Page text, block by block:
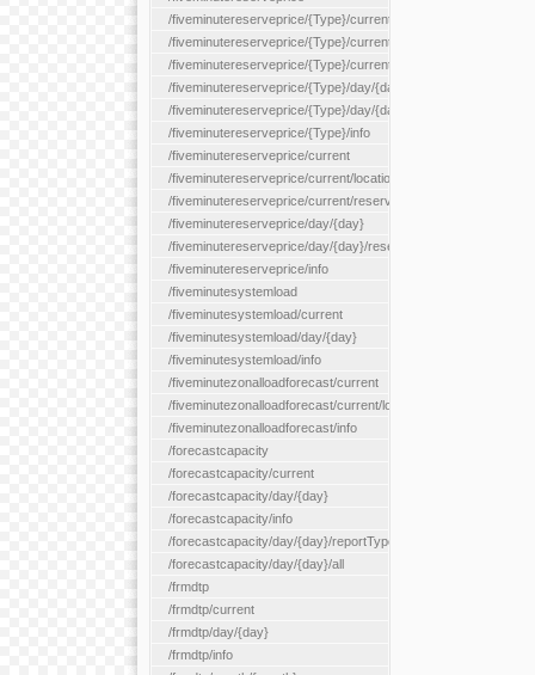
/fiveminutereserveprice/{Type}/current
/fiveminutereserveprice/{Type}/current/locationType/
/fiveminutereserveprice/{Type}/current/reserveZone/
/fiveminutereserveprice/{Type}/day/{day}
/fiveminutereserveprice/{Type}/day/{day}/reserveZone/
/fiveminutereserveprice/{Type}/info
/fiveminutereserveprice/current
/fiveminutereserveprice/current/locationType/{locationType}
/fiveminutereserveprice/current/reserveZone/{reserveZoneId}
/fiveminutereserveprice/day/{day}
/fiveminutereserveprice/day/{day}/reserveZone/
/fiveminutereserveprice/info
/fiveminutesystemload
/fiveminutesystemload/current
/fiveminutesystemload/day/{day}
/fiveminutesystemload/info
/fiveminutezonalloadforecast/current
/fiveminutezonalloadforecast/current/loadzone/{loadZoneId}
/fiveminutezonalloadforecast/info
/forecastcapacity
/forecastcapacity/current
/forecastcapacity/day/{day}
/forecastcapacity/info
/forecastcapacity/day/{day}/reportType/{reportType}
/forecastcapacity/day/{day}/all
/frmdtp
/frmdtp/current
/frmdtp/day/{day}
/frmdtp/info